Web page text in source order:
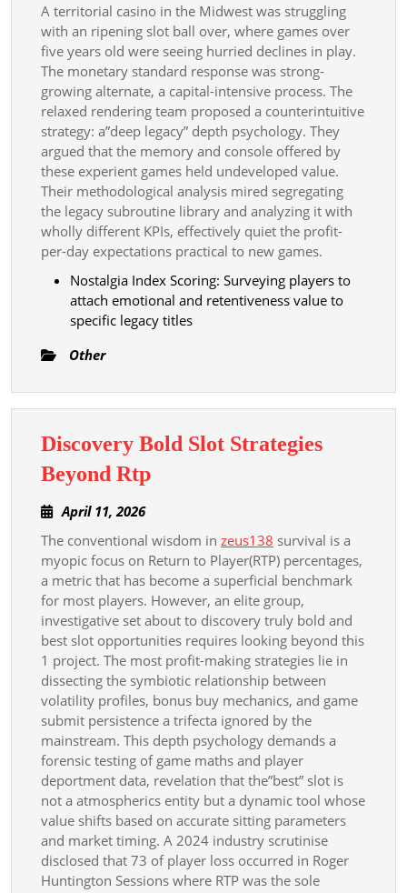
A territorial casino in the Midwest was struggling
with an ripening slot ball over, where games over
five years old were seeing hurried declines in play.
The monetary standard response was strong-
growing alternate, a capital-intensive process. The
relaxed rendering team proposed a counterintuitive
strategy: a”deep legacy” depth psychology. They
argued that the memory and console offered by
these experient games held undeveloped value.
Their methodological analysis mired segregating
the legacy subroutine library and analyzing it with
wholly different KPIs, effectively quiet the profit-
per-day expectations practical to new games.
Nostalgia Index Scoring: Surveying players to
attach emotional and retentiveness value to
specific legacy titles
Other
Discovery Bold Slot Strategies
Beyond RtpDiscovery
Strategies
Beyond
Rtp
April 11, 2026April
2026
The conventional wisdom in zeus138 survival is a
myopic focus on Return to Player(RTP) percentages,
a metric that has become a superficial benchmark
for most players. However, an elite group,
investigative set about to discovery truly bold and
best slot opportunities requires looking beyond this
1 project. The most profit-making strategies lie in
dissecting the symbiotic relationship between
volatility profiles, bonus buy mechanics, and game
submit persistence a trifecta ignored by the
mainstream. This depth psychology demands a
forensic testing of game maths and player
deportment data, revelation that the”best” slot is
not a atmospherics entity but a dynamic tool whose
value shifts based on accurate sitting parameters
and market timing. A 2024 industry scrutinise
disclosed that 73 of player loss occurred in Roger
Huntington Sessions where RTP was the sole